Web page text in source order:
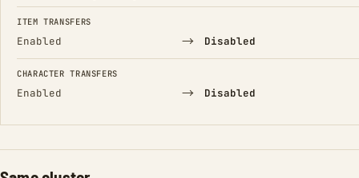
FIELD FROM TO
ITEM TRANSFERS
Enabled → Disabled
CHARACTER TRANSFERS
Enabled → Disabled